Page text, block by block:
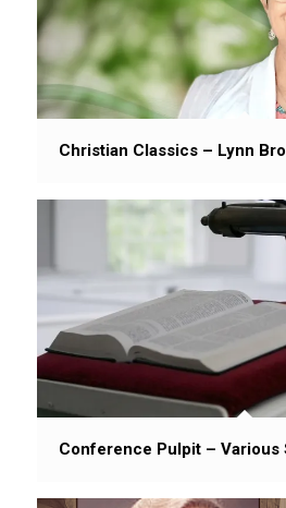
Christian Classics – Lynn
Conference Pulpit – Various